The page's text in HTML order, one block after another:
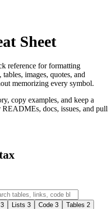
Sheet
reference for formatting
images, quotes, and
memorizing every symbol.
copy examples, and keep a
docs, issues, and pull
3 Lists 3 Code 3 Tables 2